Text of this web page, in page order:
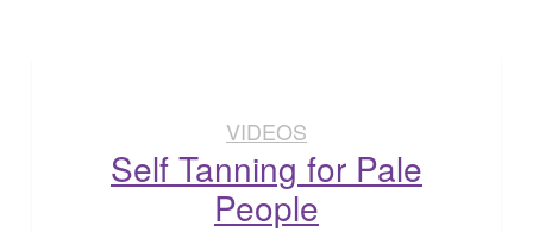
VIDEOS
Self Tanning for Pale
People